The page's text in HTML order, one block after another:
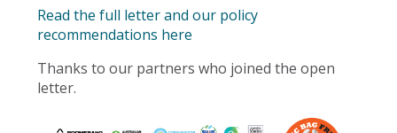
Read the full letter and our policy
recommendations here
Thanks to our partners who joined the open
letter.